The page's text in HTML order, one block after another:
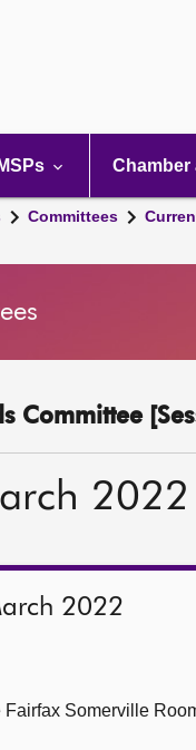
MSPs Chamber
Committees
Committee
2022
2022
Somerville